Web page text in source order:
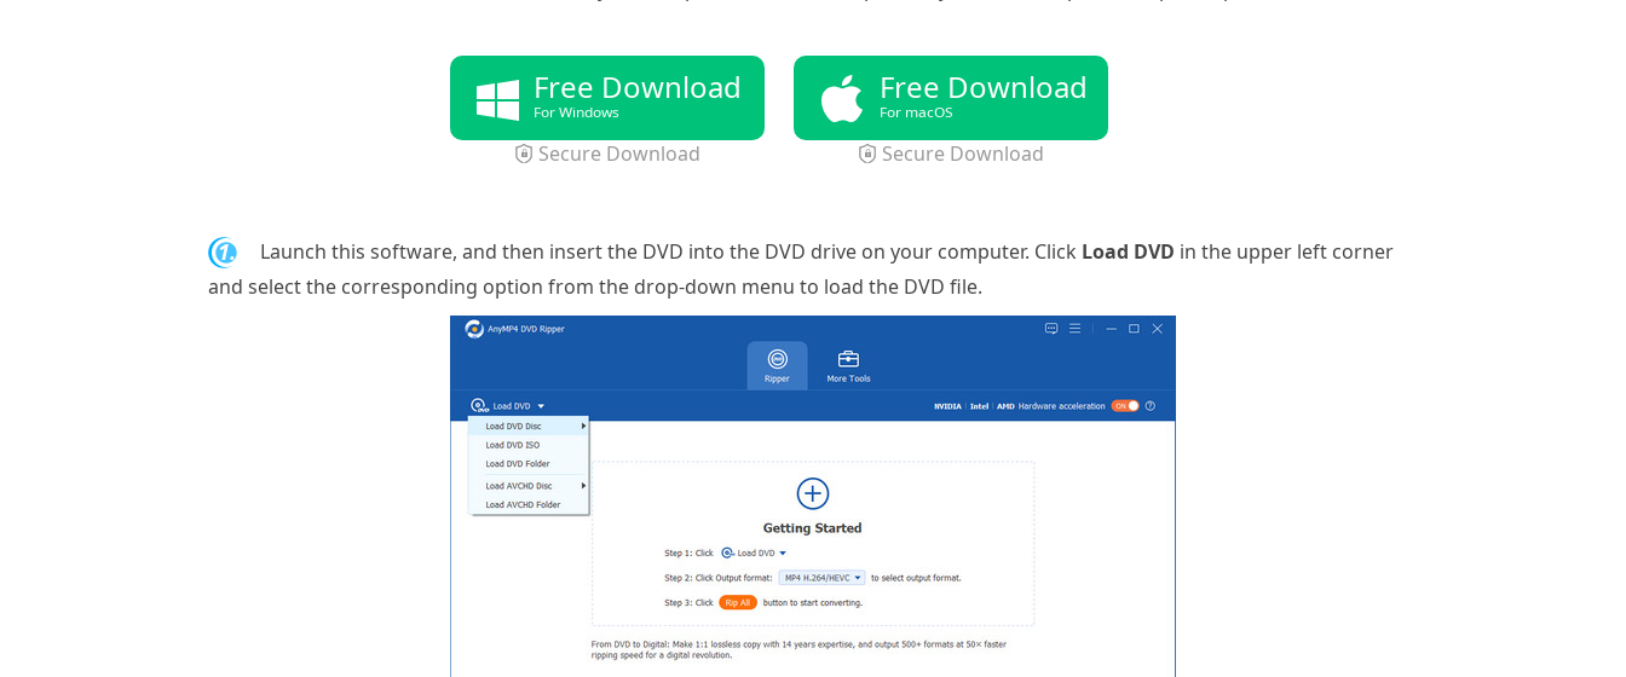
Free Download
For Windows
Secure Download
Free Download
For macOS
Secure Download
1. Launch this software, and then insert the DVD into the DVD drive on your computer. Click Load DVD in the upper left corner
and select the corresponding option from the drop-down menu to load the DVD file.